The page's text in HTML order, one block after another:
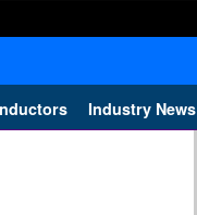
Industry News